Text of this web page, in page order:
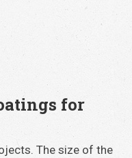
for
The size of the